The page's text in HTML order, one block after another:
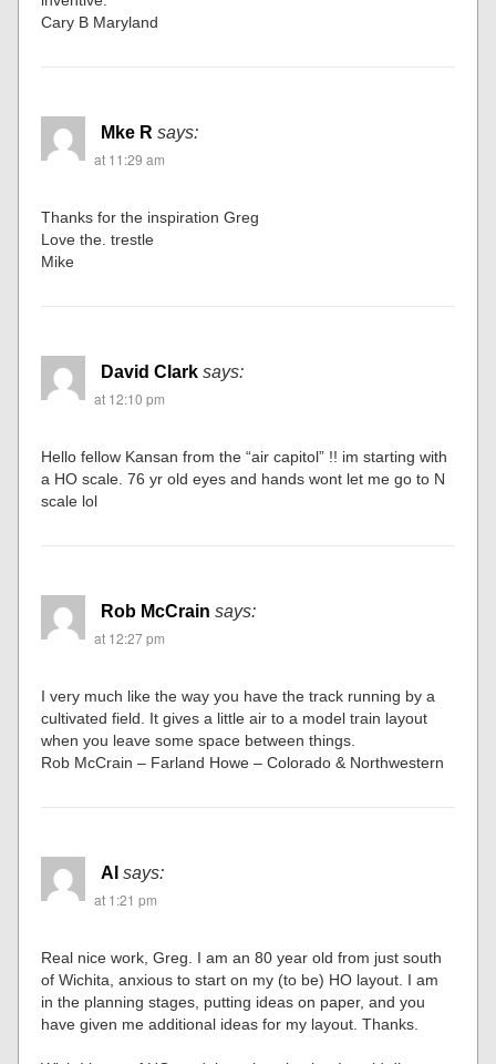
Cary B Maryland
Mke R says:
at 11:29 am
Thanks for the inspiration Greg
Love the. trestle
Mike
David Clark says:
at 12:10 pm
Hello fellow Kansan from the “air capitol” !! im starting with
a HO scale. 76 yr old eyes and hands wont let me go to N
scale lol
Rob McCrain says:
at 12:27 pm
I very much like the way you have the track running by a
cultivated field. It gives a little air to a model train layout
when you leave some space between things.
Rob McCrain – Farland Howe – Colorado & Northwestern
Al says:
at 1:21 pm
Real nice work, Greg. I am an 80 year old from just south
of Wichita, anxious to start on my (to be) HO layout. I am
in the planning stages, putting ideas on paper, and you
have given me additional ideas for my layout. Thanks.